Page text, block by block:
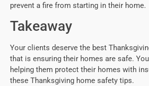
prevent a fire from starting in their home.
Takeaway
Your clients deserve the best
that is ensuring their homes are safe.
helping them protect their homes with
these Thanksgiving home safety tips.